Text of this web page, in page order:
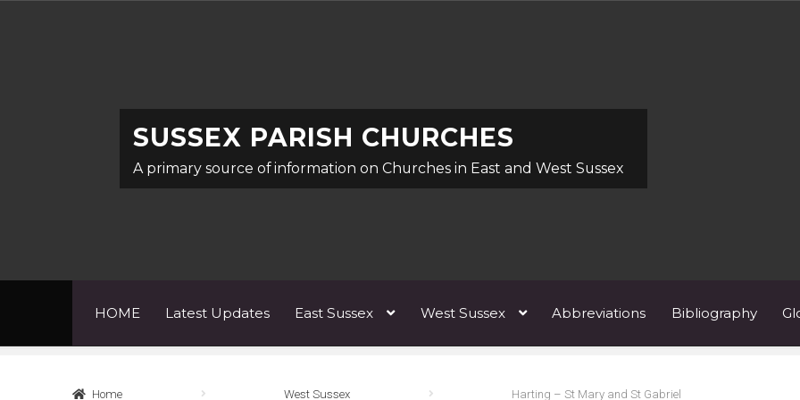
SUSSEX PARISH CHURCHES
A primary source of information on Churches in East and West Sussex
HOME Latest Updates East Sussex West Sussex Abbreviations Bibliography
Home West Sussex Harting – St Mary and St Gabriel